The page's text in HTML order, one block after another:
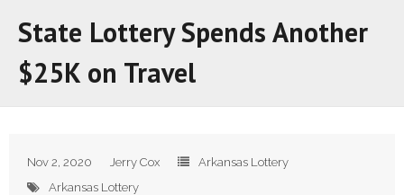
- Companion Organizations
State Lottery Spends Another
$25K on Travel
Nov 2, 2020 Jerry Cox
Arkansas Lottery
Arkansas Lottery